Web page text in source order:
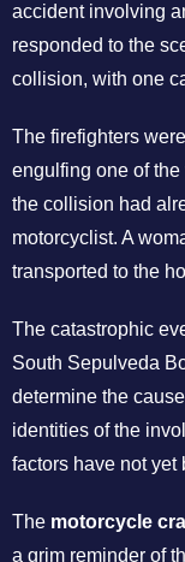
accident involving
responded to the
collision, with one
The firefighters
engulfing one of
the collision had
motorcyclist. A
transported to the
The catastrophic
South Sepulveda
determine the
identities of the
factors have not yet
The motorcycle
a grim reminder of